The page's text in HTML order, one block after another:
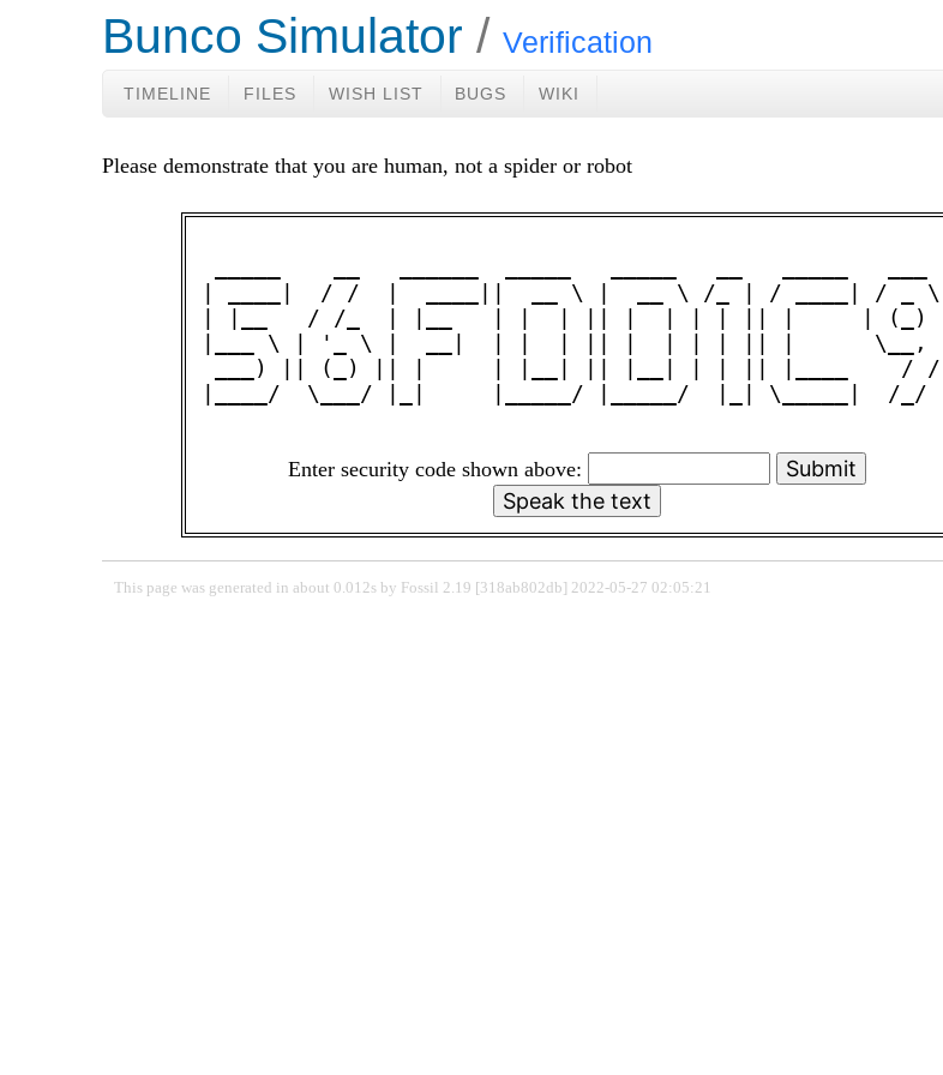
Bunco Simulator Verification
TIMELINE FILES WISH LIST BUGS WIKI
Please demonstrate that you are human, not a spider or robot
| ____|  / /  |  ____||  __ \ |  __ \ /_ | / ____| / _ \
| |__   / /_  | |__   | |  | || |  | | | || |     | (_) |
|___ \ | '_ \ |  __|  | |  | || |  | | | || |      \__, |
___) || (_) || |     | |__| || |__| | | || |____    / /
|____/  \___/ |_|     |_____/ |_____/  |_| \_____|  /_/
Enter security code shown above:
This page was generated in about 0.012s by Fossil 2.19 [318ab802db] 2022-05-27 02:05:21